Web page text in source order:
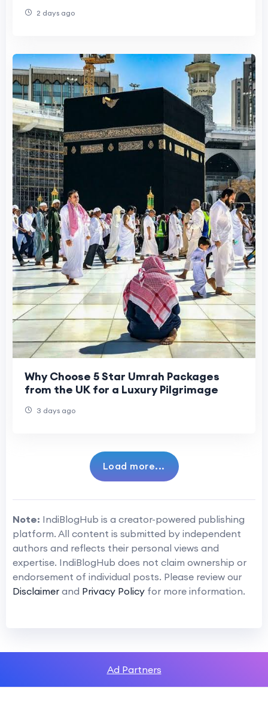
2 days ago
Why Choose 5 Star Umrah Packages
from the UK for a Luxury Pilgrimage
3 days ago
Load more...
Note: IndiBlogHub is a creator-powered publishing
platform. All content is submitted by independent
authors and reflects their personal views and
expertise. IndiBlogHub does not claim ownership or
endorsement of individual posts. Please review our
Disclaimer and Privacy Policy for more information.
Ad Partners